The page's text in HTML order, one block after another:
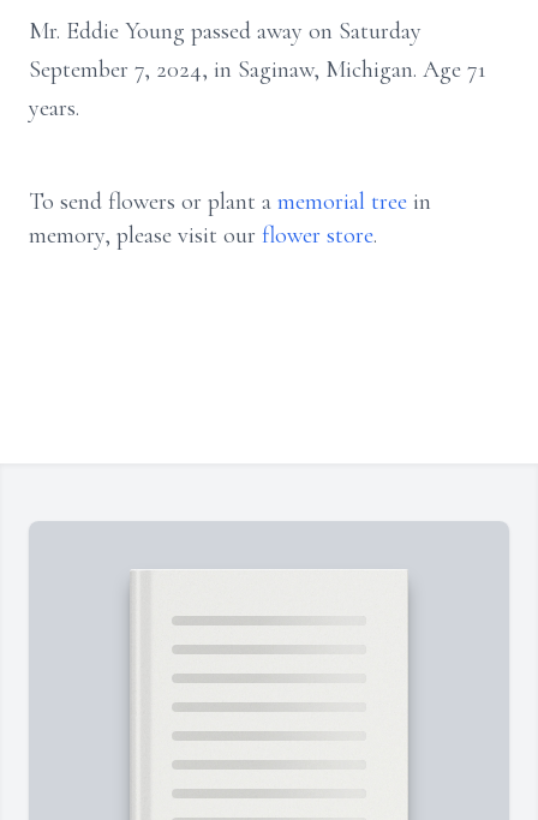
Mr. Eddie Young passed away on Saturday
September 7, 2024, in Saginaw, Michigan. Age 71
years.
To send flowers or plant a memorial tree in
memory, please visit our flower store.